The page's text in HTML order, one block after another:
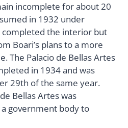
incomplete for about 20
in 1932 under
completed the interior but
Boari’s plans to a more
The Palacio de Bellas Artes
in 1934 and was
29th of the same year.
Bellas Artes was
government body to